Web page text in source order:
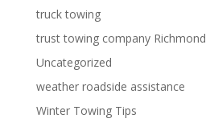
truck towing
trust towing company Richmond
Uncategorized
weather roadside assistance
Winter Towing Tips